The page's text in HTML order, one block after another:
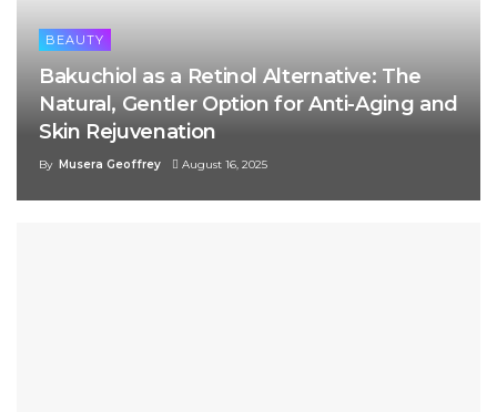
BEAUTY
Bakuchiol as a Retinol Alternative: The
Natural, Gentler Option for Anti-Aging and
Skin Rejuvenation
By Musera Geoffrey August 16, 2025